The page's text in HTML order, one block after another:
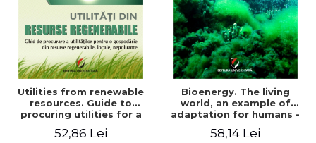
Utilities from renewable
resources. Guide to
procuring utilities for a
renewable, local, non-
52,86 Lei
Bioenergy. The living
world, an example of
adaptation for humans -
58,14 Lei